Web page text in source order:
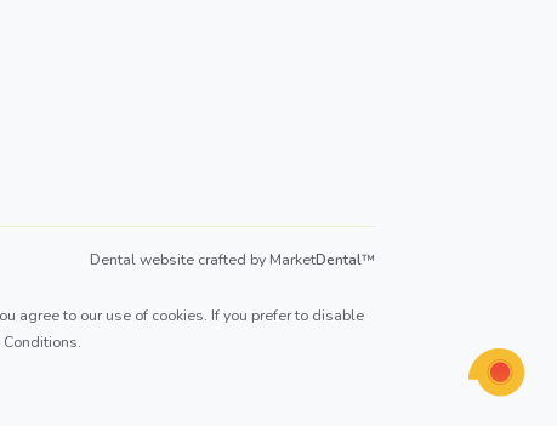
Dental website crafted by MarketDental™
agree to our use of cookies. If you prefer to disable
Conditions.